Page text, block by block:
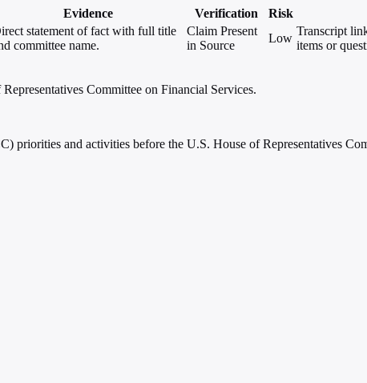
Evidence Verification Risk
statement of fact with full title
committee name.
Claim Present
in Source
Low
Transcript
items or
Committee on Financial Services.
and activities before the U.S. House of Representatives